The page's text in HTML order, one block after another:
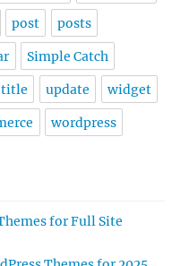
post posts
Simple Catch
title update widget
wordpress
for Full Site